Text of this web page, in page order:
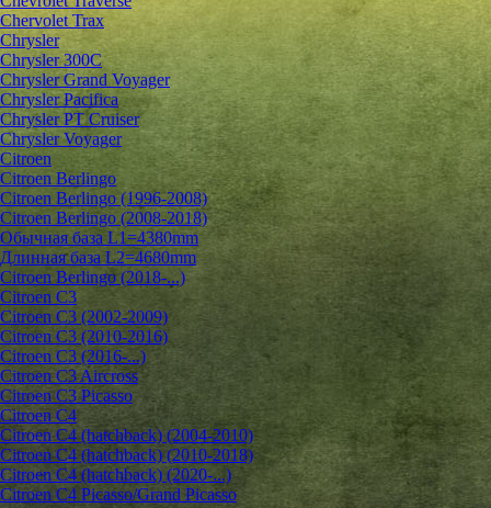
Chervolet Trax
Chrysler
Chrysler 300C
Chrysler Grand Voyager
Chrysler Pacifica
Chrysler PT Cruiser
Chrysler Voyager
Citroen
Citroen Berlingo
Citroen Berlingo (1996-2008)
Citroen Berlingo (2008-2018)
Обычная база L1=4380mm
Длинная база L2=4680mm
Citroen Berlingo (2018-...)
Citroen C3
Citroen C3 (2002-2009)
Citroen C3 (2010-2016)
Citroen C3 (2016-...)
Citroen C3 Aircross
Citroen C3 Picasso
Citroen C4
Citroen C4 (hatchback) (2004-2010)
Citroen C4 (hatchback) (2010-2018)
Citroen C4 (hatchback) (2020-...)
Citroen C4 Picasso/Grand Picasso